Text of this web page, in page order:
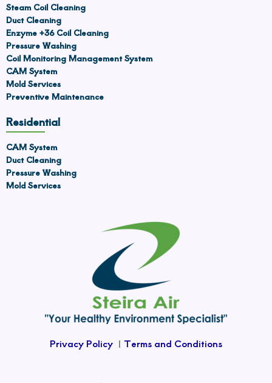
Steam Coil Cleaning
Duct Cleaning
Enzyme +36 Coil Cleaning
Pressure Washing
Coil Monitoring Management System
CAM System
Mold Services
Preventive Maintenance
Residential
CAM System
Duct Cleaning
Pressure Washing
Mold Services
Privacy Policy | Terms and Conditions